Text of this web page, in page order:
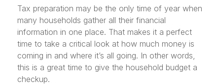
Tax preparation may be the only time of year when
many households gather all their financial
information in one place. That makes it a perfect
time to take a critical look at how much money is
coming in and where it’s all going. In other words,
this is a great time to give the household budget a
checkup.